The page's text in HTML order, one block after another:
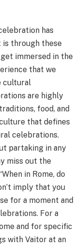
has
is through these
immersed in the
that we
cultural
are highly
food, and
that defines
celebrations.
partaking in any
miss out the
in Rome, do
imply that you
for a moment and
For a
and for specific
with Vaitor at an